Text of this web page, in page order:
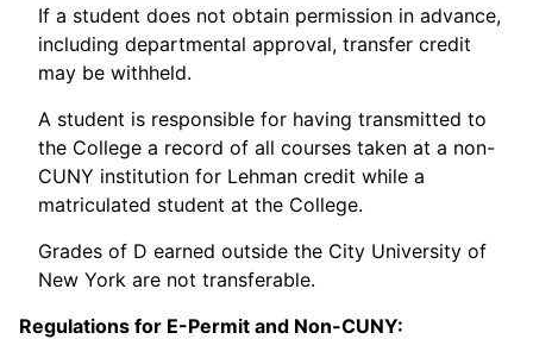
If a student does not obtain permission in advance,
including departmental approval, transfer credit
may be withheld.
A student is responsible for having transmitted to
the College a record of all courses taken at a non-
CUNY institution for Lehman credit while a
matriculated student at the College.
Grades of D earned outside the City University of
New York are not transferable.
Regulations for E-Permit and Non-CUNY: